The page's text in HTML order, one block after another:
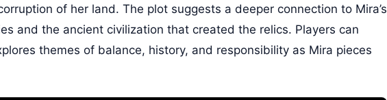
of her land. The plot suggests a deeper connection to Mira’s
and the ancient civilization that created the relics. Players can
themes of balance, history, and responsibility as Mira pieces